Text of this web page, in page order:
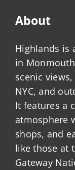
About
Highlands is
in
scenic
NYC, and
It features a
atmosphere
shops, and
like those at
Gateway